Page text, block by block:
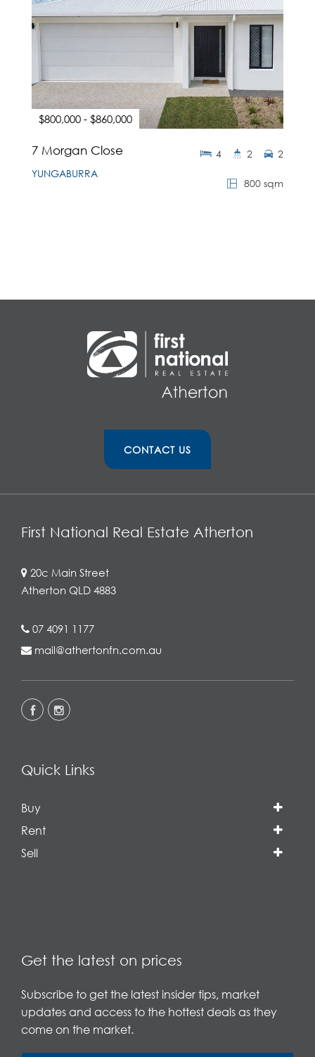
$800,000 - $860,000
7 Morgan Close
YUNGABURRA
800 sqm
4 2 2
CONTACT US
First National Real Estate Atherton
20c Main Street
Atherton QLD 4883
07 4091 1177
mail@athertonfn.com.au
Quick Links
Buy
Rent
Sell
Get the latest on prices
Subscribe to get the latest insider tips, market
updates and access to the hottest deals as they
come on the market.